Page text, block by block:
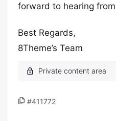
forward to hearing
Best Regards,
8Theme’s Team
#411772